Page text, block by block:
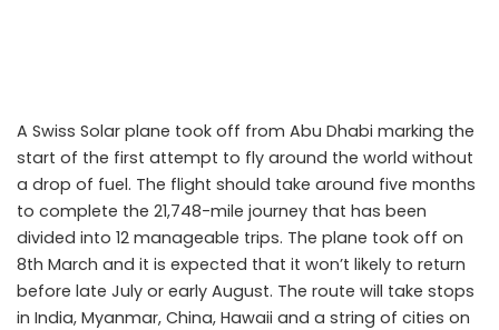
A Swiss Solar plane took off from Abu Dhabi marking the
start of the first attempt to fly around the world without
a drop of fuel. The flight should take around five months
to complete the 21,748-mile journey that has been
divided into 12 manageable trips. The plane took off on
8th March and it is expected that it won’t likely to return
before late July or early August. The route will take stops
in India, Myanmar, China, Hawaii and a string of cities on